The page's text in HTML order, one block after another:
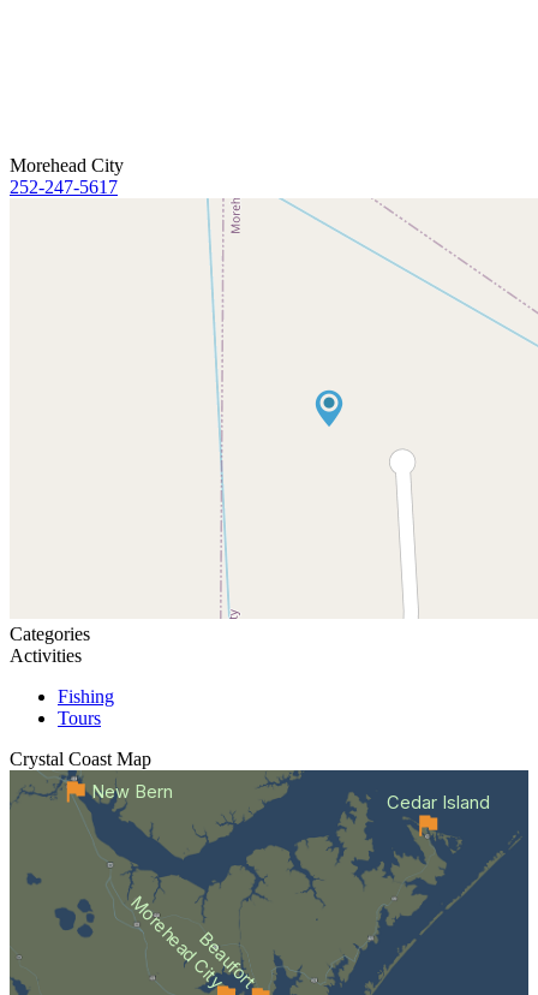
Morehead City
252-247-5617
Categories
Activities
Fishing
Tours
Crystal Coast Map
Beaufort
Morehead City
Cedar Island
New Bern